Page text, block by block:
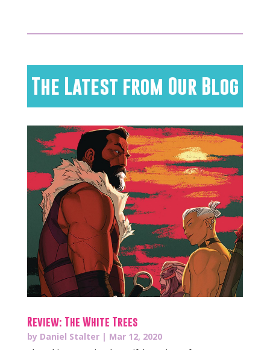
The Latest from Our Blog
Review: The White Trees
by Daniel Stalter| Mar 12, 2020